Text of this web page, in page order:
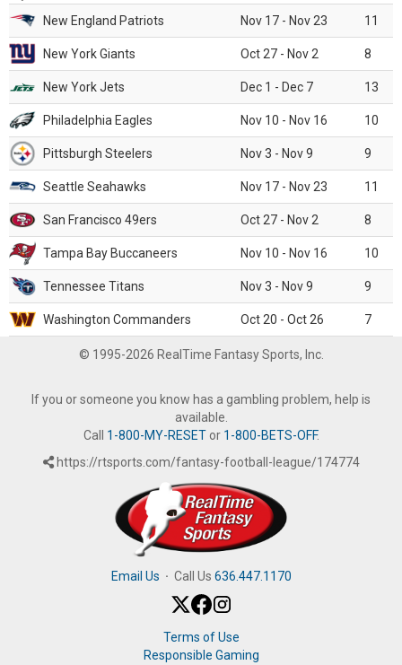
New England Patriots Nov 17 - Nov 23 11
New York Giants Oct 27 - Nov 2 8
New York Jets Dec 1 - Dec 7 13
Philadelphia Eagles Nov 10 - Nov 16 10
Pittsburgh Steelers Nov 3 - Nov 9 9
Seattle Seahawks Nov 17 - Nov 23 11
San Francisco 49ers Oct 27 - Nov 2 8
Tampa Bay Buccaneers Nov 10 - Nov 16 10
Tennessee Titans Nov 3 - Nov 9 9
Washington Commanders Oct 20 - Oct 26 7
© 1995-2026 RealTime Fantasy Sports, Inc.
If you or someone you know has a gambling problem, help is
available.
Call 1-800-MY-RESETor 1-800-BETS-OFF.
https://rtsports.com/fantasy-football-league/174774
Email Us · Call Us 636.447.1170
Terms of Use
Responsible Gaming